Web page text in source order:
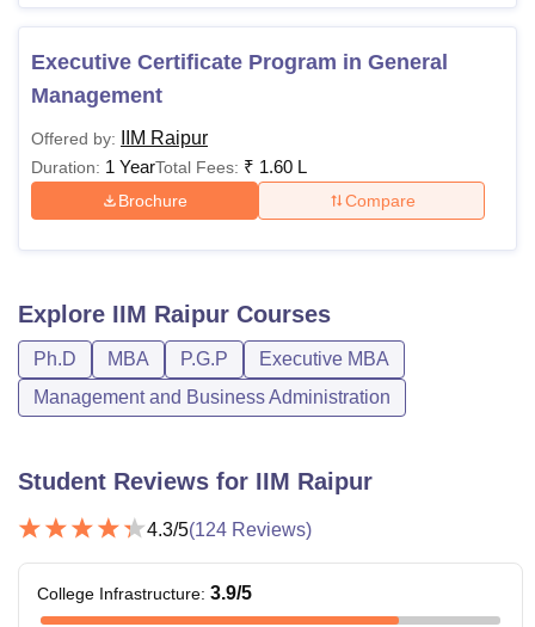
Executive Certificate Program in General
Management
Offered by: IIM Raipur
Duration: 1 YearTotal Fees: ₹ 1.60 L
Brochure Compare
Explore IIM Raipur Courses
Ph.D MBA P.G.P
Executive MBA
Management and Business Administration
Student Reviews for IIM Raipur
4.3/5(124 Reviews)
College Infrastructure: 3.9/5